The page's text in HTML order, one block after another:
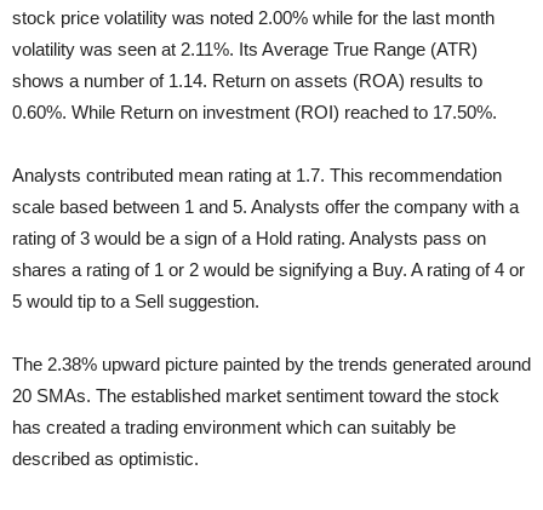
stock price volatility was noted 2.00% while for the last month
volatility was seen at 2.11%. Its Average True Range (ATR)
shows a number of 1.14. Return on assets (ROA) results to
0.60%. While Return on investment (ROI) reached to 17.50%.
Analysts contributed mean rating at 1.7. This recommendation
scale based between 1 and 5. Analysts offer the company with a
rating of 3 would be a sign of a Hold rating. Analysts pass on
shares a rating of 1 or 2 would be signifying a Buy. A rating of 4 or
5 would tip to a Sell suggestion.
The 2.38% upward picture painted by the trends generated around
20 SMAs. The established market sentiment toward the stock
has created a trading environment which can suitably be
described as optimistic.